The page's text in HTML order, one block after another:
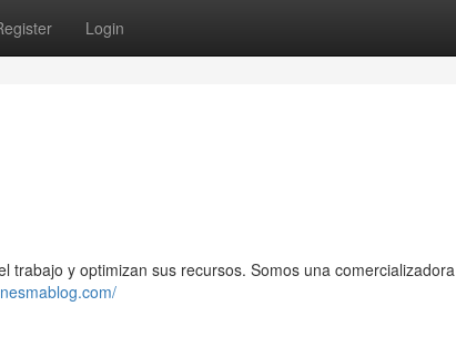
Login
trabajo y optimizan sus recursos. Somos una comercializadora